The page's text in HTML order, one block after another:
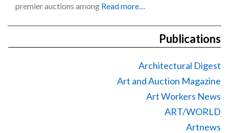
premier auctions among Read more…
Publications
Architectural Digest
Art and Auction Magazine
Art Workers News
ART/WORLD
Artnews